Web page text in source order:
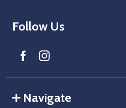
Follow Us
Navigate